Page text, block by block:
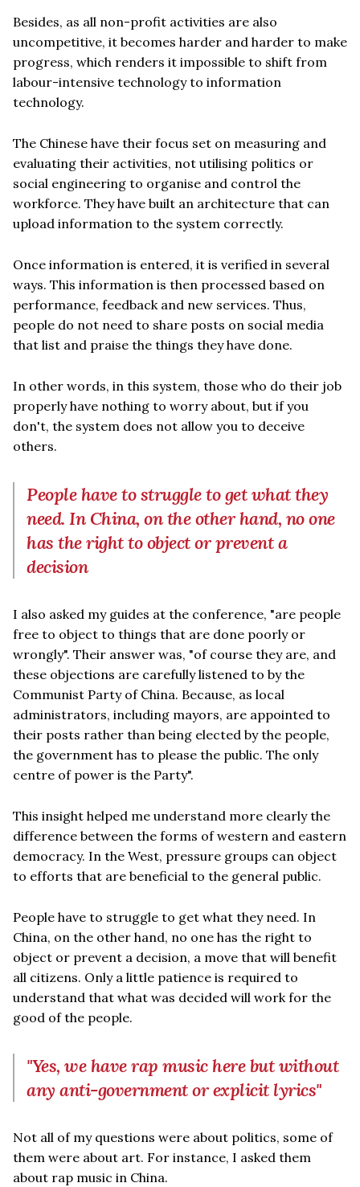
Besides, as all non-profit activities are also
uncompetitive, it becomes harder and harder to make
progress, which renders it impossible to shift from
labour-intensive technology to information
technology.
The Chinese have their focus set on measuring and
evaluating their activities, not utilising politics or
social engineering to organise and control the
workforce. They have built an architecture that can
upload information to the system correctly.
Once information is entered, it is verified in several
ways. This information is then processed based on
performance, feedback and new services. Thus,
people do not need to share posts on social media
that list and praise the things they have done.
In other words, in this system, those who do their job
properly have nothing to worry about, but if you
don't, the system does not allow you to deceive
others.
People have to struggle to get what they
need. In China, on the other hand, no one
has the right to object or prevent a
decision
I also asked my guides at the conference, "are people
free to object to things that are done poorly or
wrongly". Their answer was, "of course they are, and
these objections are carefully listened to by the
Communist Party of China. Because, as local
administrators, including mayors, are appointed to
their posts rather than being elected by the people,
the government has to please the public. The only
centre of power is the Party".
This insight helped me understand more clearly the
difference between the forms of western and eastern
democracy. In the West, pressure groups can object
to efforts that are beneficial to the general public.
People have to struggle to get what they need. In
China, on the other hand, no one has the right to
object or prevent a decision, a move that will benefit
all citizens. Only a little patience is required to
understand that what was decided will work for the
good of the people.
"Yes, we have rap music here but without
any anti-government or explicit lyrics"
Not all of my questions were about politics, some of
them were about art. For instance, I asked them
about rap music in China.